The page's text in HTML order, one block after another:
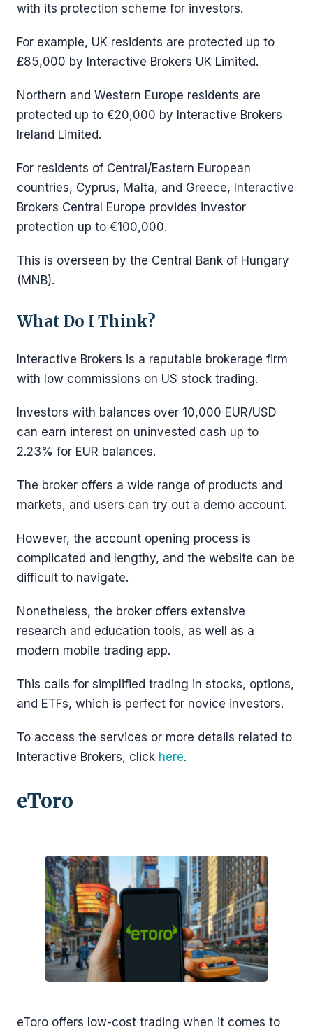
with its protection scheme for investors.
For example, UK residents are protected up to
£85,000 by Interactive Brokers UK Limited.
Northern and Western Europe residents are
protected up to €20,000 by Interactive Brokers
Ireland Limited.
For residents of Central/Eastern European
countries, Cyprus, Malta, and Greece, Interactive
Brokers Central Europe provides investor
protection up to €100,000.
This is overseen by the Central Bank of Hungary
(MNB).
What Do I Think?
Interactive Brokers is a reputable brokerage firm
with low commissions on US stock trading.
Investors with balances over 10,000 EUR/USD
can earn interest on uninvested cash up to
2.23% for EUR balances.
The broker offers a wide range of products and
markets, and users can try out a demo account.
However, the account opening process is
complicated and lengthy, and the website can be
difficult to navigate.
Nonetheless, the broker offers extensive
research and education tools, as well as a
modern mobile trading app.
This calls for simplified trading in stocks, options,
and ETFs, which is perfect for novice investors.
To access the services or more details related to
Interactive Brokers, click here.
eToro
eToro offers low-cost trading when it comes to